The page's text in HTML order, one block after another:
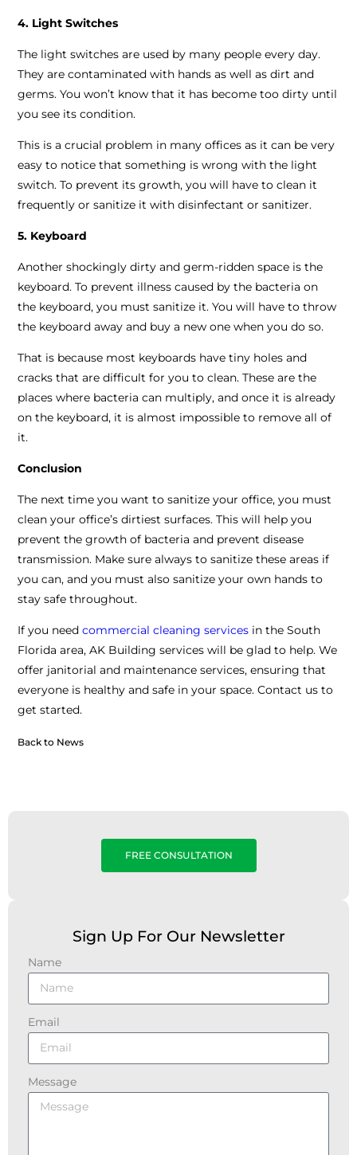
4. Light Switches
The light switches are used by many people every day.
They are contaminated with hands as well as dirt and
germs. You won’t know that it has become too dirty until
you see its condition.
This is a crucial problem in many offices as it can be very
easy to notice that something is wrong with the light
switch. To prevent its growth, you will have to clean it
frequently or sanitize it with disinfectant or sanitizer.
5. Keyboard
Another shockingly dirty and germ-ridden space is the
keyboard. To prevent illness caused by the bacteria on
the keyboard, you must sanitize it. You will have to throw
the keyboard away and buy a new one when you do so.
That is because most keyboards have tiny holes and
cracks that are difficult for you to clean. These are the
places where bacteria can multiply, and once it is already
on the keyboard, it is almost impossible to remove all of
it.
Conclusion
The next time you want to sanitize your office, you must
clean your office’s dirtiest surfaces. This will help you
prevent the growth of bacteria and prevent disease
transmission. Make sure always to sanitize these areas if
you can, and you must also sanitize your own hands to
stay safe throughout.
If you needcommercial cleaning services in the South
Florida area, AK Building services will be glad to help. We
offer janitorial and maintenance services, ensuring that
everyone is healthy and safe in your space. Contact us to
get started.
Back to News
FREE CONSULTATION
Sign Up For Our Newsletter
Name
Email
Message